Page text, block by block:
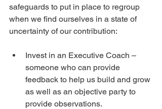
safeguards to put in place to regroup
when we find ourselves in a state of
uncertainty of our contribution:
Invest in an Executive Coach –
someone who can provide
feedback to help us build and grow
as well as an objective party to
provide observations.